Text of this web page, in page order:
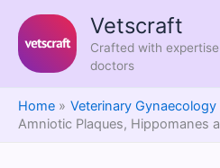
content
Vetscraft
Crafted with
doctors
Home
Veterinary
Amniotic Plaques, Hippomanes